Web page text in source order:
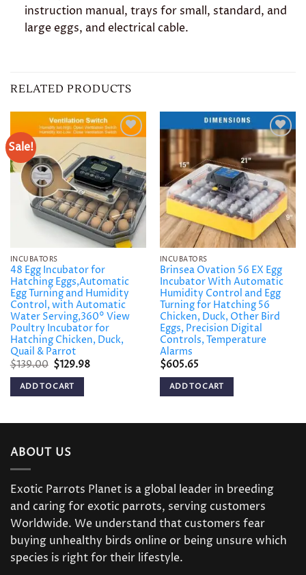
instruction manual, trays for small, standard, and
large eggs, and electrical cable.
RELATED PRODUCTS
Sale!
wishlist
INCUBATORS
48 Egg Incubator for
Hatching Eggs,Automatic
Egg Turning and Humidity
Control, with Automatic
Water Serving,360° View
Poultry Incubator for
Hatching Chicken, Duck,
Quail & Parrot
$139.00 Original
price
was:
$139.00.
$129.98Current
ADD TO CART
Add to
wishlist
INCUBATORS
Brinsea Ovation 56 EX Egg
Incubator With Automatic
Humidity Control and Egg
Turning for Hatching 56
Chicken, Duck, Other Bird
Eggs, Precision Digital
Controls, Temperature
Alarms
$605.65
ADD TO CART
ABOUT US
Exotic Parrots Planet is a global leader in breeding
and caring for exotic parrots, serving customers
Worldwide. We understand that customers fear
buying unhealthy birds online or being unsure which
species is right for their lifestyle.